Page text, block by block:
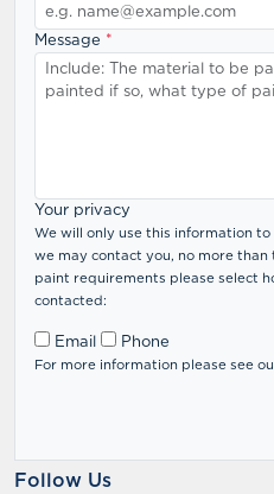
Message *
Your privacy
We will only use this information
we may contact you, no more than
paint requirements please select
contacted:
Email Phone
For more information please see
Follow Us